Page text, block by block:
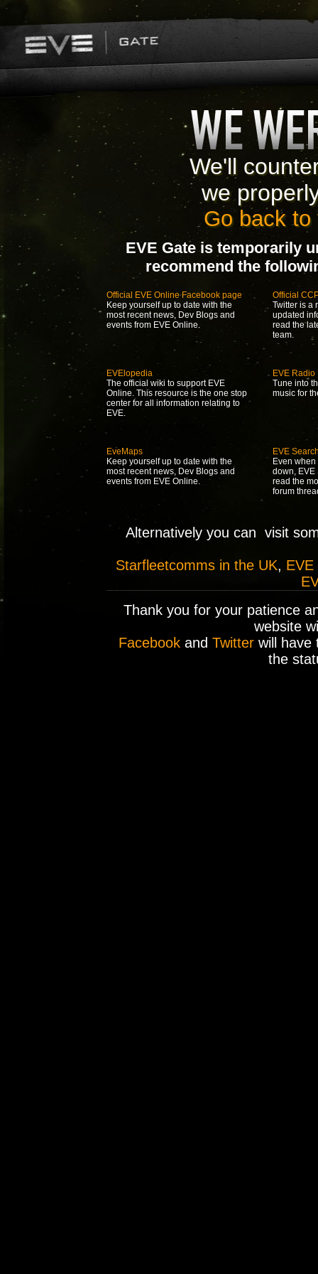
We'll
we
Go back to
EVE Gate is temporarily
recommend the
Official EVE Online Facebook page
Keep yourself up to date with the
most recent news, Dev Blogs and
events from EVE Online.
Official
Twitter is a
updated
read the
team.
EVElopedia
The official wiki to support EVE
Online. This resource is the one stop
center for all information relating to
EVE.
EVE Radio
Tune into
music for
EveMaps
Keep yourself up to date with the
most recent news, Dev Blogs and
events from EVE Online.
EVE
Even
down, EVE
read the
forum
Alternatively you can visit
Starfleetcomms in the UK, EVE
Thank you for your patience
website
Facebookand Twitterwill have
the